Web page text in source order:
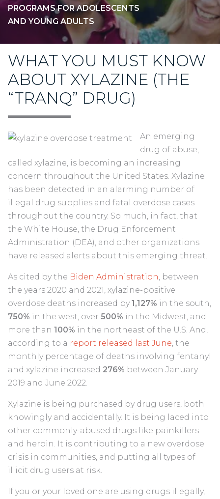
PROGRAMS FOR ADOLESCENTS
AND YOUNG ADULTS
WHAT YOU MUST KNOW
ABOUT XYLAZINE (THE
“TRANQ” DRUG)
An emerging
drug of abuse,
called xylazine, is becoming an increasing
concern throughout the United States. Xylazine
has been detected in an alarming number of
illegal drug supplies and fatal overdose cases
throughout the country. So much, in fact, that
the White House, the Drug Enforcement
Administration (DEA), and other organizations
have released alerts about this emerging threat.
As cited by the Biden Administration
, between
the years 2020 and 2021, xylazine-positive
overdose deaths increased by1,127% in the south,
750% in the west, over 500% in the Midwest, and
more than 100% in the northeast of the U.S. And,
according to a report released last June , the
monthly percentage of deaths involving fentanyl
and xylazine increased 276% between January
2019 and June 2022.
Xylazine is being purchased by drug users, both
knowingly and accidentally. It is being laced into
other commonly-abused drugs like painkillers
and heroin. It is contributing to a new overdose
crisis in communities, and putting all types of
illicit drug users at risk.
If you or your loved one are using drugs illegally,